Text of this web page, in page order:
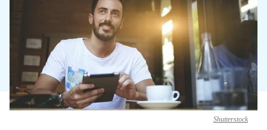
Shutterstock